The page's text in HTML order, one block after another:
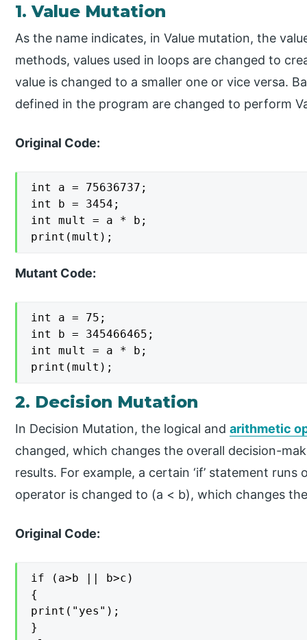
1. Value Mutation
As the name indicates, in Value mutation, the
methods, values used in loops are changed to
value is changed to a smaller one or vice versa.
defined in the program are changed to perform
Original Code:
int a = 75636737;
int b = 3454;
int mult = a * b;
print(mult);
Mutant Code:
int a = 75;
int b = 345466465;
int mult = a * b;
print(mult);
2. Decision Mutation
In Decision Mutation, the logical andarithmetic
changed, which changes the overall decision-
results. For example, a certain ‘if’ statement
operator is changed to (a < b), which changes
Original Code:
if (a>b || b>c)
{
print("yes");
}